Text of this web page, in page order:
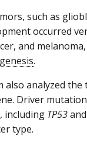
such as
occurred
and
.
also analyzed
Driver
including TP53and
type.